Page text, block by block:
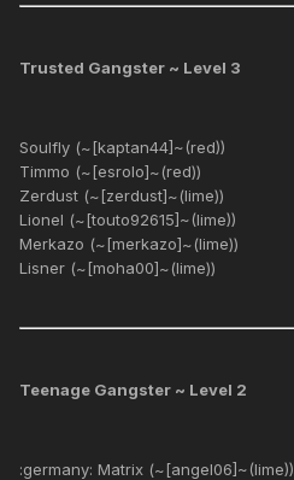
Trusted Gangster ~ Level 3
Soulfly (~[kaptan44]~(red))
Timmo (~[esrolo]~(red))
Zerdust (~[zerdust]~(lime))
Lionel (~[touto92615]~(lime))
Merkazo (~[merkazo]~(lime))
Lisner (~[moha00]~(lime))
Teenage Gangster ~ Level 2
:germany: Matrix (~[angel06]~(lime))